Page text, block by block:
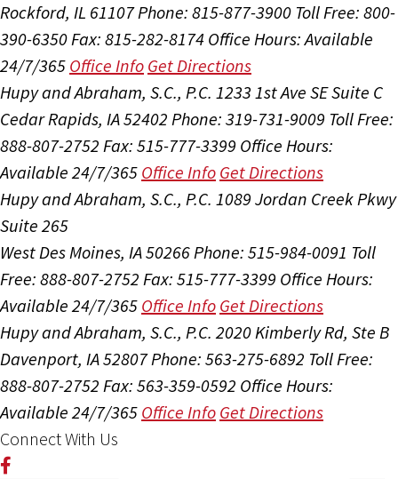
Rockford, IL 61107Phone: 815-877-3900 Toll Free: 800-
390-6350Fax: 815-282-8174 Office Hours:Available
24/7/365 Office Info Get Directions
Hupy and Abraham, S.C., P.C. 1233 1st Ave SE Suite C
Cedar Rapids, IA 52402 Phone: 319-731-9009 Toll Free:
888-807-2752 Fax: 515-777-3399 Office Hours:
Available 24/7/365 Office Info Get Directions
Hupy and Abraham, S.C., P.C. 1089 Jordan Creek Pkwy
Suite 265
West Des Moines, IA 50266Phone: 515-984-0091 Toll
Free: 888-807-2752 Fax: 515-777-3399 Office Hours:
Available 24/7/365 Office Info Get Directions
Hupy and Abraham, S.C., P.C. 2020 Kimberly Rd, Ste B
Davenport, IA 52807Phone: 563-275-6892 Toll Free:
888-807-2752 Fax: 563-359-0592 Office Hours:
Available 24/7/365 Office Info Get Directions
Connect With Us